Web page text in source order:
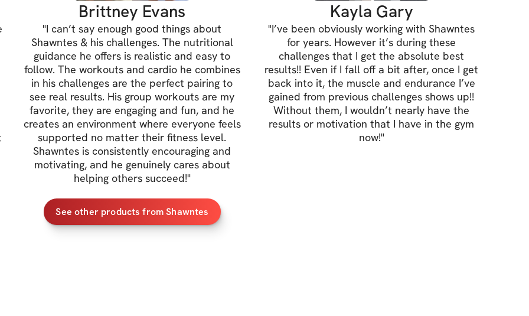
📲 Daily Motivation + Accountability
Habit reminders, check-ins, and support to keep you
consistent — even on low-motivation days.
📈 Weekly Progress Check-Ins
Transformation checkpoints to measure results — not just
effort.
🔥 Supportive Community
working toward the same goal.
Brittney Evans
"I can’t say enough good things about
Shawntes & his challenges. The nutritional
guidance he offers is realistic and easy to
follow. The workouts and cardio he combines
in his challenges are the perfect pairing to
see real results. His group workouts are my
favorite, they are engaging and fun, and he
creates an environment where everyone feels
supported no matter their fitness level.
Shawntes is consistently encouraging and
motivating, and he genuinely cares about
helping others succeed!"
Kayla Gary
"I’ve been obviously working with Shawntes
for years. However it’s during these
challenges that I get the absolute best
results!! Even if I fall off a bit after, once I get
back into it, the muscle and endurance I’ve
gained from previous challenges shows up!!
Without them, I wouldn’t nearly have the
results or motivation that I have in the gym
now!"
See other products from Shawntes